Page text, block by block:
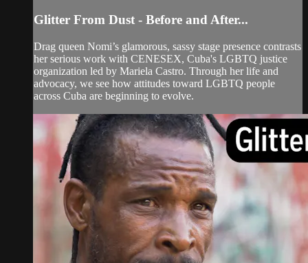
Glitter From Dust - Before and After...
Drag queen Nomi’s glamorous, sassy stage presence contrasts
her serious work with CENESEX, Cuba's LGBTQ justice
organization led by Mariela Castro. Through her life and
advocacy, we see how attitudes toward LGBTQ people
across Cuba are beginning to evolve.